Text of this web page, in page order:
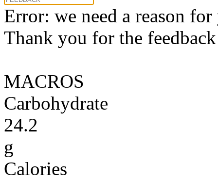
Error: we need a reason
Thank you for the
MACROS
Carbohydrate
24.2
g
Calories